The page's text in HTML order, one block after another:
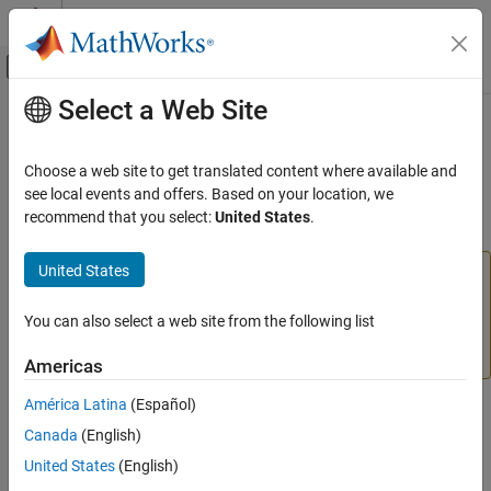
Skip to content
Off-Canvas Navigation Menu Toggle
Documentation Home
Deep Learning Toolbox
ON THIS PAGE
Description
Input Arguments
Output Arguments
Version History
See Also
Main Content
linearlayer
(To be removed) Create linear layer
linearlayer
to dlnetwork Workflows.
Syntax
layer = linearlayer(inputDelays,widrowHoffLR)
Description
Select a Web Site
Choose a web site to get translated content where available and
see local events and offers. Based on your location, we
recommend that you select:United States.
United States
You can also select a web site from the following list
Americas
América Latina (Español)
Canada (English)
United States (English)